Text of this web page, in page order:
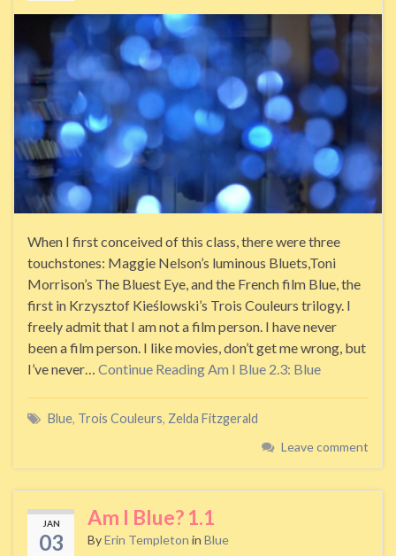
When I first conceived of this class, there were three
touchstones: Maggie Nelson’s luminous Bluets,Toni
Morrison’s The Bluest Eye, and the French film Blue, the
first in Krzysztof Kieślowski’s Trois Couleurs trilogy. I
freely admit that I am not a film person. I have never
been a film person. I like movies, don’t get me wrong, but
I’ve never… Continue ReadingAm I Blue 2.3: Blue
Blue, Trois Couleurs, Zelda Fitzgerald
Leave comment
JAN
03
Am I Blue? 1.1
ByErin Templeton in Blue